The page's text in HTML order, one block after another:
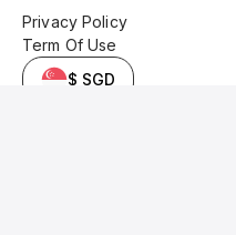
Privacy Policy
Term Of Use
$ SGD